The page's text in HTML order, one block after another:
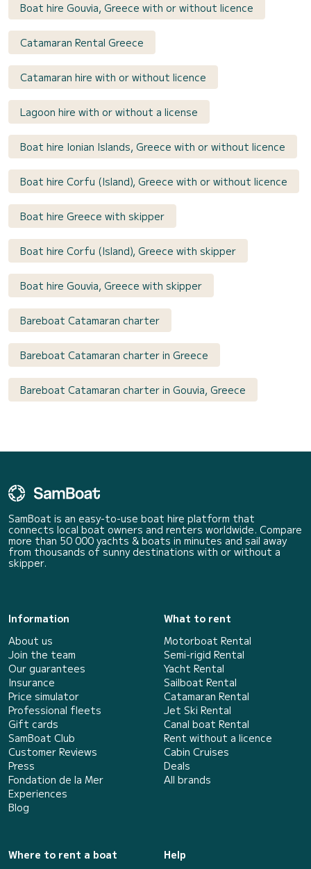
Boat hire Gouvia, Greece with or without licence
Catamaran Rental Greece
Catamaran hire with or without licence
Lagoon hire with or without a license
Boat hire Ionian Islands, Greece with or without licence
Boat hire Corfu (Island), Greece with or without licence
Boat hire Greece with skipper
Boat hire Corfu (Island), Greece with skipper
Boat hire Gouvia, Greece with skipper
Bareboat Catamaran charter
Bareboat Catamaran charter in Greece
Bareboat Catamaran charter in Gouvia, Greece
SamBoat is an easy-to-use boat hire platform that
connects local boat owners and renters worldwide. Compare
more than 50 000 yachts & boats in minutes and sail away
from thousands of sunny destinations with or without a
skipper.
Information
About us
Join the team
Our guarantees
Insurance
Price simulator
Professional fleets
Gift cards
SamBoat Club
Customer Reviews
Press
Fondation de la Mer
Experiences
Blog
What to rent
Motorboat Rental
Semi-rigid Rental
Yacht Rental
Sailboat Rental
Catamaran Rental
Jet Ski Rental
Canal boat Rental
Rent without a licence
Cabin Cruises
Deals
All brands
Where to rent a boat
Help